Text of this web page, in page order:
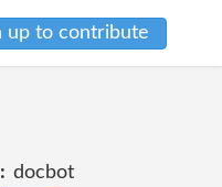
up to contribute
docbot